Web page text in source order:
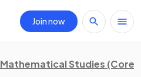
Join now
Mathematical Studies (Core